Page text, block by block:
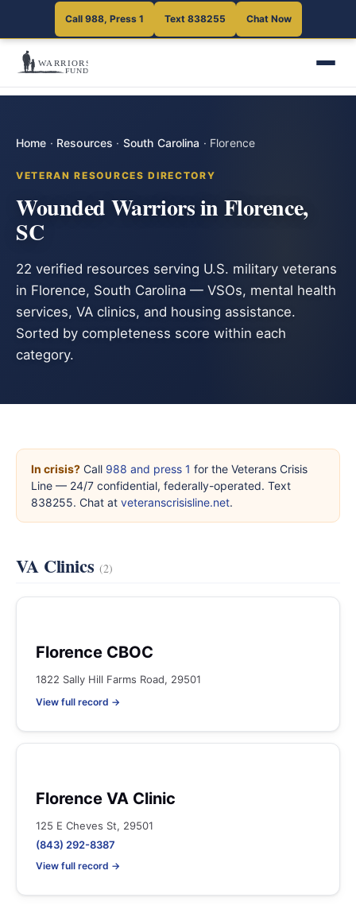
Call 988, Press 1 Text 838255 Chat Now
Home · Resources · South Carolina · Florence
VETERAN RESOURCES DIRECTORY
Wounded Warriors in Florence,
SC
22 verified resources serving U.S. military veterans
in Florence, South Carolina — VSOs, mental health
services, VA clinics, and housing assistance.
Sorted by completeness score within each
category.
In crisis? Call 988 and press 1 for the Veterans Crisis
Line — 24/7 confidential, federally-operated. Text
838255. Chat at veteranscrisisline.net.
VA Clinics (2)
Florence CBOC
1822 Sally Hill Farms Road, 29501
View full record →
Florence VA Clinic
125 E Cheves St, 29501
(843) 292-8387
View full record →